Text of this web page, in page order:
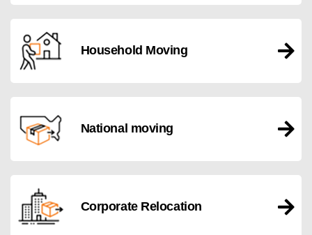
Household Moving
National moving
Corporate Relocation